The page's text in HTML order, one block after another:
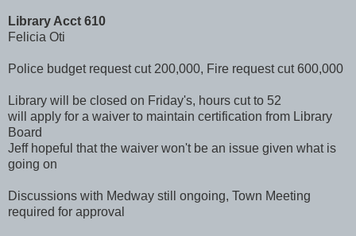
Library Acct 610
Felicia Oti
Police budget request cut 200,000, Fire request cut 600,000
Library will be closed on Friday's, hours cut to 52
will apply for a waiver to maintain certification from Library
Board
Jeff hopeful that the waiver won't be an issue given what is
going on
Discussions with Medway still ongoing, Town Meeting
required for approval